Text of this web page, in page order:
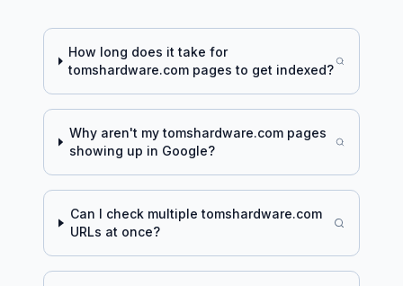
How long does it take for
tomshardware.com pages to get indexed?
Why aren't mytomshardware.compages
showing up in Google?
Can I check multipletomshardware.com
URLs at once?